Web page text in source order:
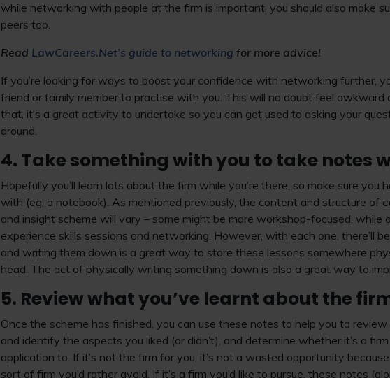
while networking with people at the firm is important, you should also make
peers too.
Read LawCareers.Net’s guide to networking for more advice!
If you’re looking for ways to boost your confidence with networking further,
friend or family member to practise with you. This will no doubt feel awkward
that, it’s a great activity to undertake so you can get used to asking your
around.
4. Take something with you to take notes
Hopefully you’ll learn lots about the firm while you’re there, so make sure you
with (eg, a notebook). As mentioned previously, the content and structure of
and insight scheme will vary – some might be more workshop-focused, while
experience skills sessions and networking. However, with each one, there’ll
and writing them down is a great way to store these lessons somewhere
head. The act of physically writing something down is also a great way to
5. Review what you’ve learnt about the
Once the scheme has finished, you can use these notes to help you to
and identify the aspects you liked (or didn’t), and determine whether it’s a firm
application to. If it’s not the firm for you, it’s not a wasted opportunity
sort of firm you’d rather avoid. If it’s a firm you’d like to pursue, these notes